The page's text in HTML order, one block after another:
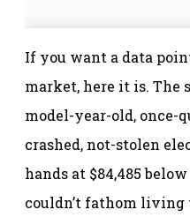
If you want a data
market, here it is. The
model-year-old,
crashed, not-stolen
hands at $84,485
couldn’t fathom